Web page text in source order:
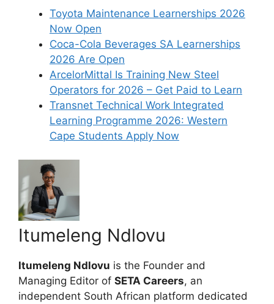
Toyota Maintenance Learnerships 2026
Now Open
Coca-Cola Beverages SA Learnerships
2026 Are Open
ArcelorMittal Is Training New Steel
Operators for 2026 – Get Paid to Learn
Transnet Technical Work Integrated
Learning Programme 2026: Western
Cape Students Apply Now
Itumeleng Ndlovu
Itumeleng Ndlovu is the Founder and
Managing Editor of SETA Careers, an
independent South African platform dedicated